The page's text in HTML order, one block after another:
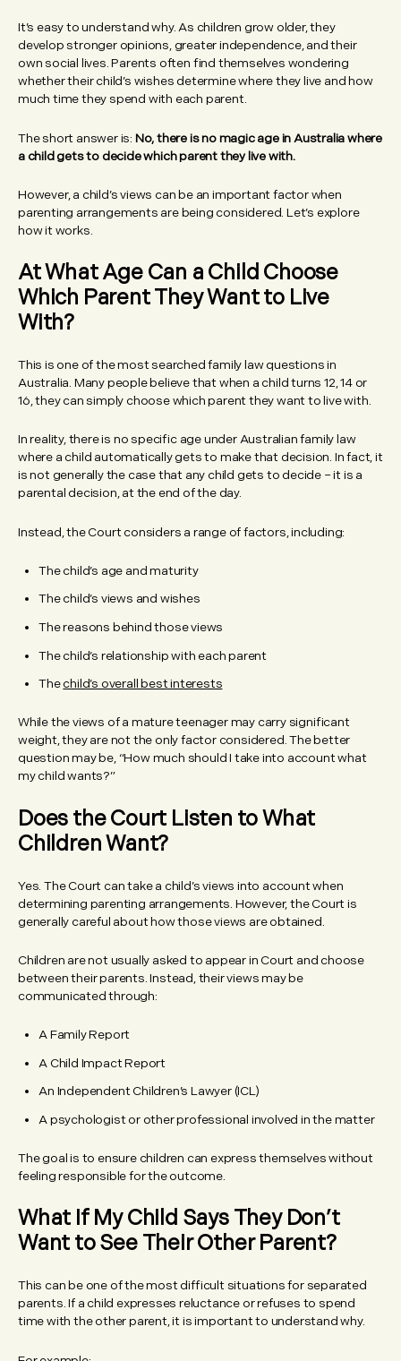
It’s easy to understand why. As children grow older, they
develop stronger opinions, greater independence, and their
own social lives. Parents often find themselves wondering
whether their child’s wishes determine where they live and how
much time they spend with each parent.
The short answer is: No, there is no magic age in Australia where
a child gets to decide which parent they live with.
However, a child’s views can be an important factor when
parenting arrangements are being considered. Let’s explore
how it works.
At What Age Can a Child Choose
Which Parent They Want to Live
With?
This is one of the most searched family law questions in
Australia. Many people believe that when a child turns 12, 14 or
16, they can simply choose which parent they want to live with.
In reality, there is no specific age under Australian family law
where a child automatically gets to make that decision. In fact, it
is not generally the case that any child gets to decide – it is a
parental decision, at the end of the day.
Instead, the Court considers a range of factors, including:
The child’s age and maturity
The child’s views and wishes
The reasons behind those views
The child’s relationship with each parent
Thechild’s overall best interests
While the views of a mature teenager may carry significant
weight, they are not the only factor considered. The better
question may be, “How much should I take into account what
my child wants?”
Does the Court Listen to What
Children Want?
Yes. The Court can take a child’s views into account when
determining parenting arrangements. However, the Court is
generally careful about how those views are obtained.
Children are not usually asked to appear in Court and choose
between their parents. Instead, their views may be
communicated through:
A Family Report
A Child Impact Report
An Independent Children’s Lawyer (ICL)
A psychologist or other professional involved in the matter
The goal is to ensure children can express themselves without
feeling responsible for the outcome.
What If My Child Says They Don’t
Want to See Their Other Parent?
This can be one of the most difficult situations for separated
parents. If a child expresses reluctance or refuses to spend
time with the other parent, it is important to understand why.